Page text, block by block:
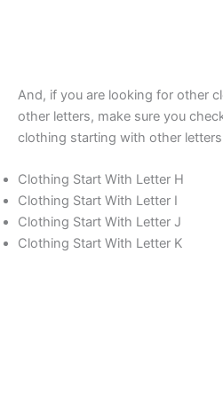
And, if you are looking for other
other letters, make sure you
clothing starting with other
Clothing Start With Letter H
Clothing Start With Letter I
Clothing Start With Letter J
Clothing Start With Letter K